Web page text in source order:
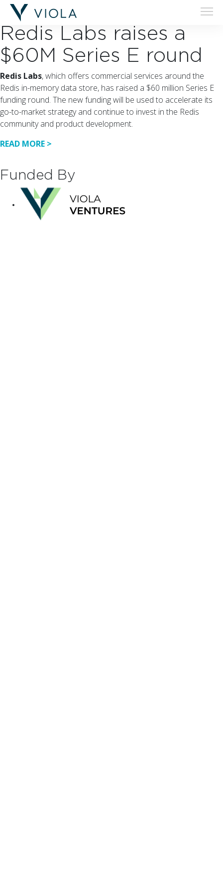
20.02.19
Redis Labs raises a
$60M Series E round
Redis Labs, which offers commercial services around the
Redis in-memory data store, has raised a $60 million Series E
funding round. The new funding will be used to accelerate its
go-to-market strategy and continue to invest in the Redis
community and product development.
READ MORE >
Funded By